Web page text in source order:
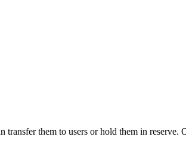
them to users or hold them in reserve.